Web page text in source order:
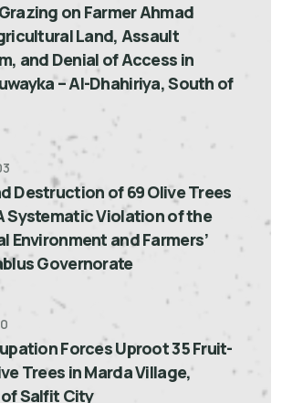
on Farmer Ahmad
Land, Assault
and Denial of Access in
– Al-Dhahiriya, South of
Destruction of 69 Olive Trees
Systematic Violation of the
Environment and Farmers’
Governorate
Forces Uproot 35 Fruit-
Trees in Marda Village,
Salfit City